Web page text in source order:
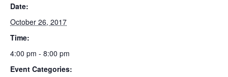
Date:
October 26, 2017
Time:
4:00 pm - 8:00 pm
Event Categories: